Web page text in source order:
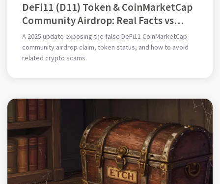
DeFi11 (D11) Token & CoinMarketCap
Community Airdrop: Real Facts vs
Scam Claims (2025)
A 2025 update exposing the false DeFi11 CoinMarketCap
community airdrop claim, token status, and how to avoid
related crypto scams.